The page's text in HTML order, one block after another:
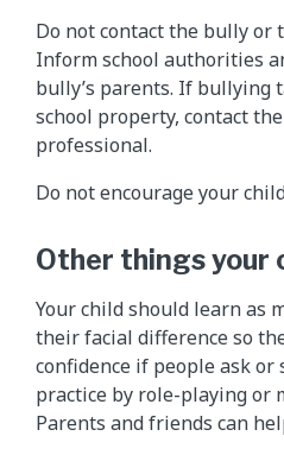
Do not contact the bully or
Inform school authorities
bully’s parents. If bullying
school property, contact
professional.
Do not encourage your
Other things your
Your child should learn as
their facial difference so
confidence if people ask or
practice by role-playing or
Parents and friends can